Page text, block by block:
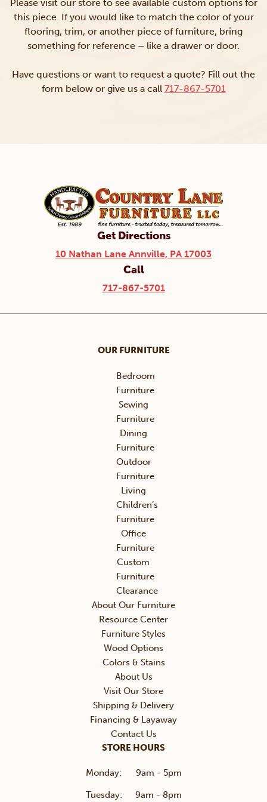
Please visit our store to see available custom options for
this piece. If you would like to match the color of your
flooring, trim, or another piece of furniture, bring
something for reference – like a drawer or door.
Have questions or want to request a quote? Fill out the
form below or give us a call 717-867-5701
Get Directions
10 Nathan Lane Annville, PA 17003
Call
717-867-5701
OUR FURNITURE
Bedroom
Furniture
Sewing
Furniture
Dining
Furniture
Outdoor
Furniture
Living
Children’s
Furniture
Office
Furniture
Custom
Furniture
Clearance
About Our Furniture
Resource Center
Furniture Styles
Wood Options
Colors & Stains
About Us
Visit Our Store
Shipping & Delivery
Financing & Layaway
Contact Us
STORE HOURS
Monday: 9am - 5pm
Tuesday: 9am - 8pm